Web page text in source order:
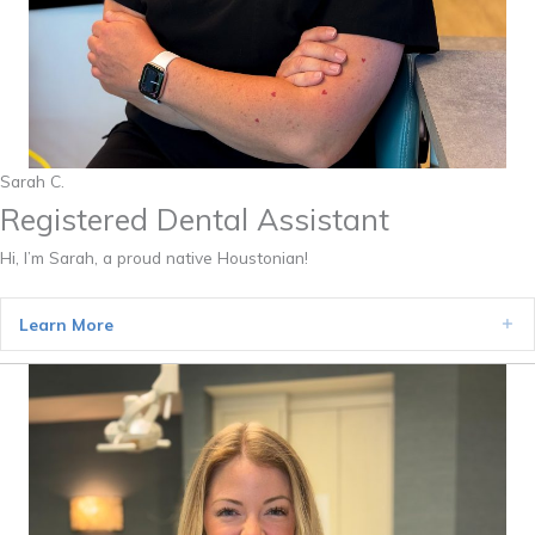
Sarah C.
Registered Dental Assistant
Hi, I’m Sarah, a proud native Houstonian!
Learn More